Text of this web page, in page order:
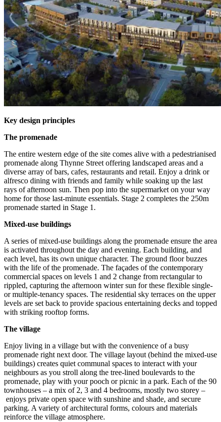
Key design principles
The promenade
The entire western edge of the site comes alive with a pedestrianised
promenade along Thynne Street offering landscaped areas and a
diverse array of bars, cafes, restaurants and retail. Enjoy a drink or
alfresco dining with friends and family while soaking up the last
rays of afternoon sun. Then pop into the supermarket on your way
home for those last-minute essentials. Stage 2 completes the 250m
promenade started in Stage 1.
Mixed-use buildings
A series of mixed-use buildings along the promenade ensure the area
is activated throughout the day and evening. Each building, and
each level, has its own unique character. The ground floor buzzes
with the life of the promenade. The façades of the contemporary
commercial spaces on levels 1 and 2 change from rectangular to
rippled, capturing the afternoon winter sun for these flexible single-
or multiple-tenancy spaces. The residential sky terraces on the upper
levels are set back to provide spacious entertaining decks and topped
with striking rooftop forms.
The village
Enjoy living in a village but with the convenience of a busy
promenade right next door. The village layout (behind the mixed-use
buildings) creates quiet communal spaces to interact with your
neighbours as you stroll along the tree-lined boulevards to the
promenade, play with your pooch or picnic in a park. Each of the 90
townhouses – a mix of 2, 3 and 4 bedrooms, mostly two storey –
enjoys private open space with sunshine and shade, and secure
parking. A variety of architectural forms, colours and materials
reinforce the village atmosphere.